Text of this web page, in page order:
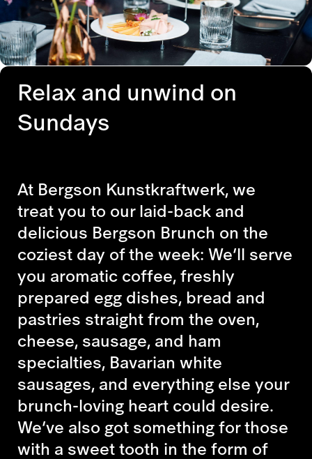
Relax and unwind on
Sundays
At Bergson Kunstkraftwerk, we
treat you to our laid-back and
delicious Bergson Brunch on the
coziest day of the week: We’ll serve
you aromatic coffee, freshly
prepared egg dishes, bread and
pastries straight from the oven,
cheese, sausage, and ham
specialties, Bavarian white
sausages, and everything else your
brunch-loving heart could desire.
We’ve also got something for those
with a sweet tooth in the form of